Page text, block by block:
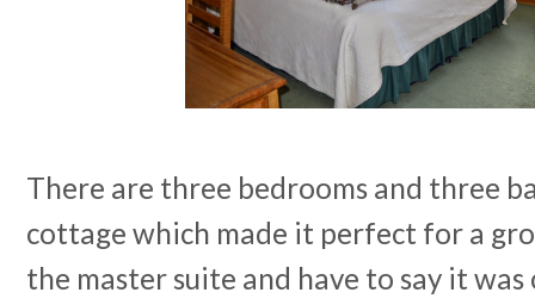
There are three bedrooms and three
cottage which made it perfect for a
the master suite and have to say it